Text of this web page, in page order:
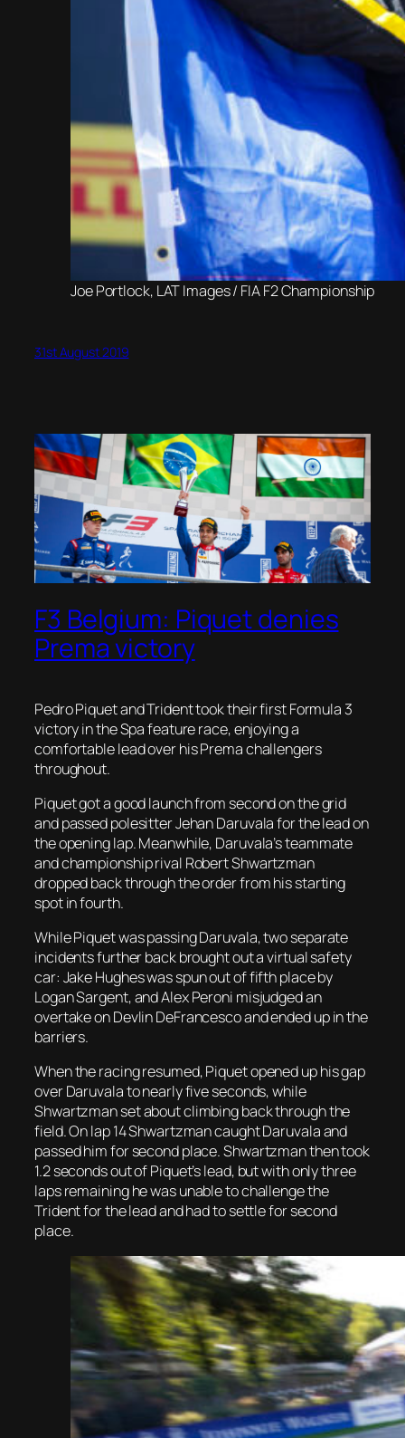
Joe Portlock, LAT Images / FIA F2 Championship
31st August 2019
F3 Belgium: Piquet denies
Prema victory
Pedro Piquet and Trident took their first Formula 3
victory in the Spa feature race, enjoying a
comfortable lead over his Prema challengers
throughout.
Piquet got a good launch from second on the grid
and passed polesitter Jehan Daruvala for the lead on
the opening lap. Meanwhile, Daruvala’s teammate
and championship rival Robert Shwartzman
dropped back through the order from his starting
spot in fourth.
While Piquet was passing Daruvala, two separate
incidents further back brought out a virtual safety
car: Jake Hughes was spun out of fifth place by
Logan Sargent, and Alex Peroni misjudged an
overtake on Devlin DeFrancesco and ended up in the
barriers.
When the racing resumed, Piquet opened up his gap
over Daruvala to nearly five seconds, while
Shwartzman set about climbing back through the
field. On lap 14 Shwartzman caught Daruvala and
passed him for second place. Shwartzman then took
1.2 seconds out of Piquet’s lead, but with only three
laps remaining he was unable to challenge the
Trident for the lead and had to settle for second
place.